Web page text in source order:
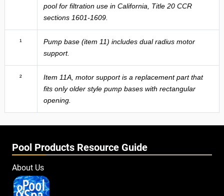
pool for filtration use in California, Title 20 CCR
sections 1601-1609.
¹
Pump base (item 11) includes dual radius motor
support.
²
Item 11A, motor support is a replacement part that
fits only older style pump bases with rectangular
opening.
Pool Products Resource Guide
About Us